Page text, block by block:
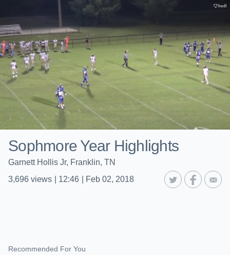
Sophmore Year Highlights
Garnett Hollis Jr, Franklin, TN
3,696 views 12:46 Feb 02, 2018
Recommended For You